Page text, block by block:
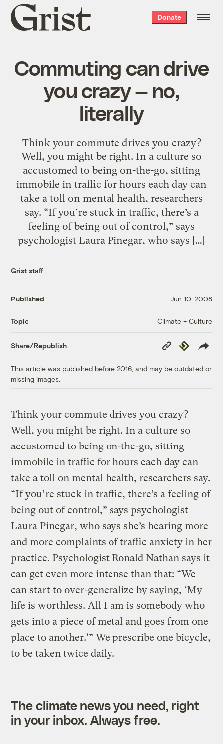
Grist
home
Donate
Commuting can drive
you crazy — no,
literally
Think your commute drives you crazy?
Well, you might be right. In a culture so
accustomed to being on-the-go, sitting
immobile in traffic for hours each day can
take a toll on mental health, researchers
say. “If you’re stuck in traffic, there’s a
feeling of being out of control,” says
psychologist Laura Pinegar, who says […]
Grist staff
Published Jun 10, 2008
Topic Climate + Culture
Share/Republish
Copy
Link
Republish
This article was published before 2016, and may be outdated or
missing images.
Think your commute drives you crazy?
Well, you might be right. In a culture so
accustomed to being on-the-go, sitting
immobile in traffic for hours each day can
take a toll on mental health, researchers say.
“If you’re stuck in traffic, there’s a feeling of
being out of control,” says psychologist
Laura Pinegar, who says she’s hearing more
and more complaints of traffic anxiety in her
practice. Psychologist Ronald Nathan says it
can get even more intense than that: “We
can start to over-generalize by saying, ‘My
life is worthless. All I am is somebody who
gets into a piece of metal and goes from one
place to another.'” We prescribe one bicycle,
to be taken twice daily.
The climate news you need, right
in your inbox. Always free.